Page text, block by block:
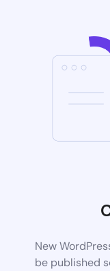
New
be published